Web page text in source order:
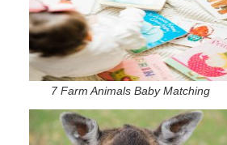
7 Farm Animals Baby Matching